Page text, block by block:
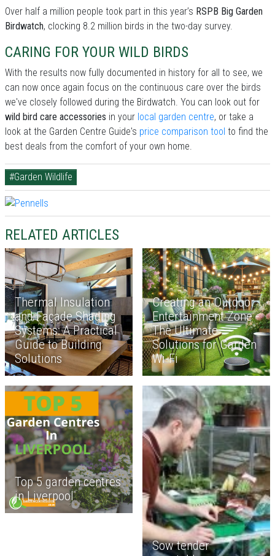
Over half a million people took part in this year’s RSPB Big Garden
Birdwatch, clocking 8.2 million birds in the two-day survey.
CARING FOR YOUR WILD BIRDS
With the results now fully documented in history for all to see, we
can now once again focus on the continuous care over the birds
we've closely followed during the Birdwatch. You can look out for
wild bird care accessories in your local garden centre, or take a
look at the Garden Centre Guide's price comparison tool to find the
best deals from the comfort of your own home.
#Garden Wildlife
RELATED ARTICLES
Thermal Insulation
and Façade Shading
Systems: A Practical
Guide to Building
Solutions
Creating an Outdoor
Entertainment Zone -
The Ultimate
Solutions for Garden
Wi-Fi
Top 5 garden centres
in Liverpool
Sow tender